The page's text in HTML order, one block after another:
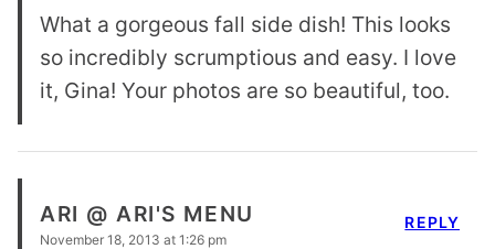
What a gorgeous fall side dish! This looks
so incredibly scrumptious and easy. I love
it, Gina! Your photos are so beautiful, too.
ARI @ ARI'S MENU
November 18, 2013 at 1:26 pm
REPLY